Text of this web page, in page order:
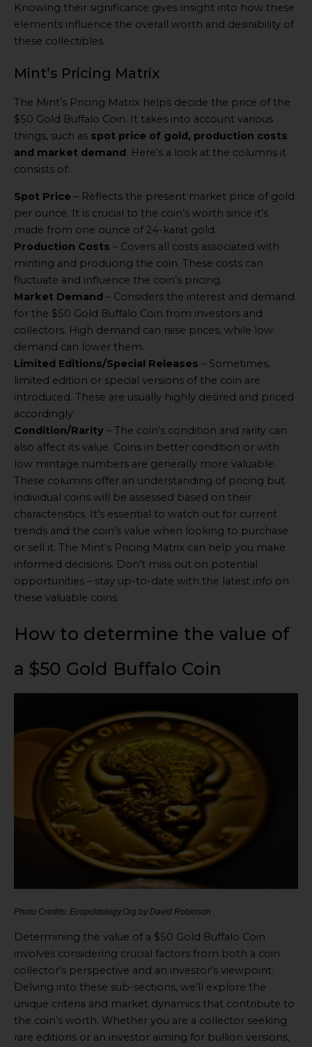
Knowing their significance gives insight into how these
elements influence the overall worth and desirability of
these collectibles.
Mint’s Pricing Matrix
The Mint’s Pricing Matrix helps decide the price of the
$50 Gold Buffalo Coin. It takes into account various
things, such as spot price of gold, production costs
and market demand . Here’s a look at the columns it
consists of:
Spot Price – Reflects the present market price of gold
per ounce. It is crucial to the coin’s worth since it’s
made from one ounce of 24-karat gold.
Production Costs – Covers all costs associated with
minting and producing the coin. These costs can
fluctuate and influence the coin’s pricing.
Market Demand – Considers the interest and demand
for the $50 Gold Buffalo Coin from investors and
collectors. High demand can raise prices, while low
demand can lower them.
Limited Editions/Special Releases – Sometimes,
limited edition or special versions of the coin are
introduced. These are usually highly desired and priced
accordingly.
Condition/Rarity – The coin’s condition and rarity can
also affect its value. Coins in better condition or with
low mintage numbers are generally more valuable.
These columns offer an understanding of pricing but
individual coins will be assessed based on their
characteristics. It’s essential to watch out for current
trends and the coin’s value when looking to purchase
or sell it. The Mint’s Pricing Matrix can help you make
informed decisions. Don’t miss out on potential
opportunities – stay up-to-date with the latest info on
these valuable coins.
How to determine the value of
a $50 Gold Buffalo Coin
Photo Credits: Ecopolitology.Org by David Robinson
Determining the value of a $50 Gold Buffalo Coin
involves considering crucial factors from both a coin
collector’s perspective and an investor’s viewpoint.
Delving into these sub-sections, we’ll explore the
unique criteria and market dynamics that contribute to
the coin’s worth. Whether you are a collector seeking
rare editions or an investor aiming for bullion versions,